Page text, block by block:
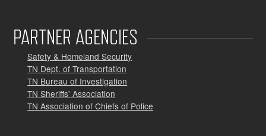
PARTNER AGENCIES
Safety & Homeland Security
TN Dept. of Transportation
TN Bureau of Investigation
TN Sheriffs' Association
TN Association of Chiefs of Police